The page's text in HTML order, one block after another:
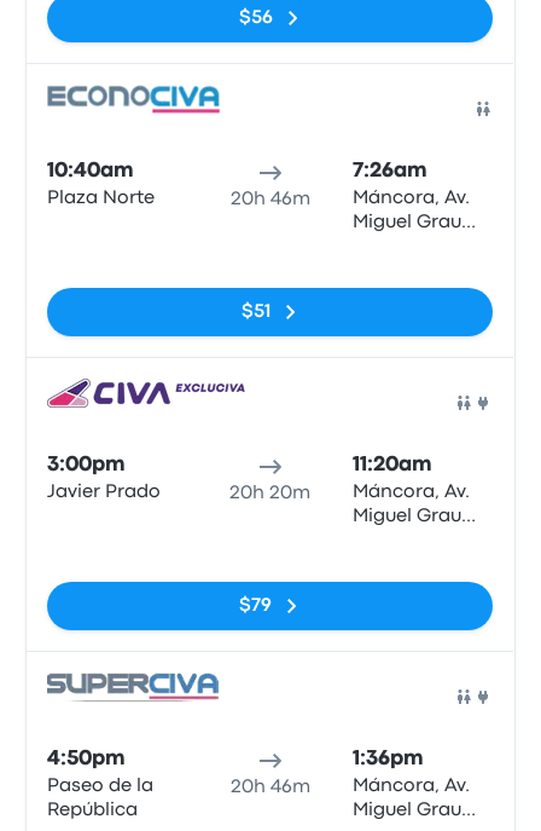
$56
10:40am
Plaza Norte 20h 46m
7:26am
Máncora, Av.
Miguel Grau
$51
3:00pm
Javier Prado 20h 20m
11:20am
Máncora, Av.
Miguel Grau
$79
4:50pm
Paseo de la
República
20h 46m
1:36pm
Máncora, Av.
Miguel Grau